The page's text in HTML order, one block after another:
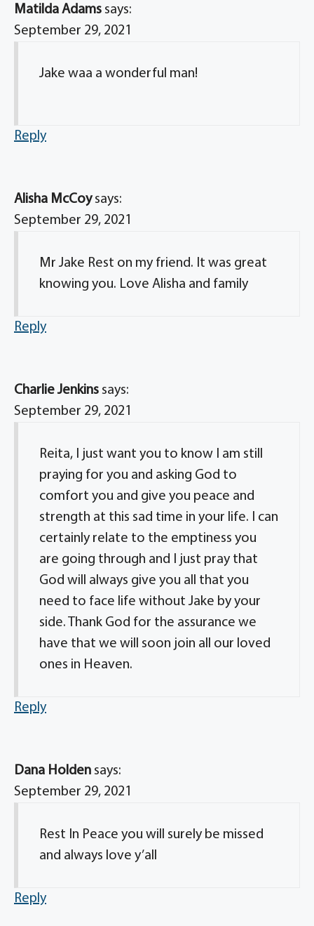
Matilda Adams says:
September 29, 2021
Jake waa a wonderful man!
Reply
Alisha McCoy says:
September 29, 2021
Mr Jake Rest on my friend. It was great
knowing you. Love Alisha and family
Reply
Charlie Jenkins says:
September 29, 2021
Reita, I just want you to know I am still
praying for you and asking God to
comfort you and give you peace and
strength at this sad time in your life. I can
certainly relate to the emptiness you
are going through and I just pray that
God will always give you all that you
need to face life without Jake by your
side. Thank God for the assurance we
have that we will soon join all our loved
ones in Heaven.
Reply
Dana Holden says:
September 29, 2021
Rest In Peace you will surely be missed
and always love y’all
Reply